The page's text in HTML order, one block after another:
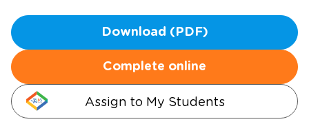
Download (PDF)
Complete online
Assign to My Students